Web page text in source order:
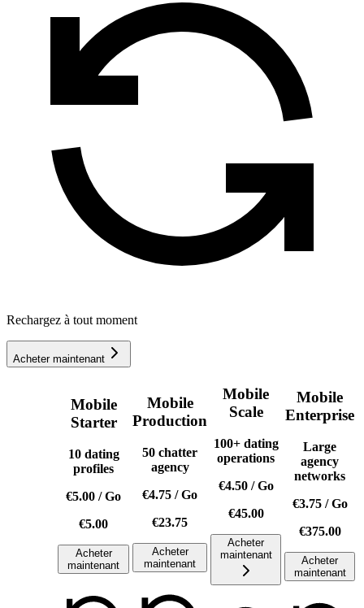
Rechargez à tout moment
Acheter maintenant
Mobile
Starter
10 dating
profiles
€5.00 /Go
€5.00
Acheter
maintenant
Mobile
Production
50 chatter
agency
€4.75 /Go
€23.75
Acheter
maintenant
Mobile
Scale
100+ dating
operations
€4.50/Go
€45.00
Acheter
maintenant
Mobile
Enterprise
Large
agency
networks
€3.75/Go
€375.00
Acheter
maintenant